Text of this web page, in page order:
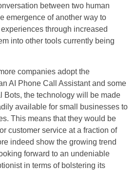
between two human
emergence of another way to
through increased
into other tools currently being
companies adopt the
AI Phone Call Assistant and some
Bots, the technology will be made
available for small businesses to
This means that they would be
customer service at a fraction of
indeed show the growing trend
forward to an undeniable
in terms of bolstering its